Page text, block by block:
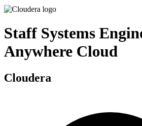
Staff Systems
Anywhere Cloud
Cloudera